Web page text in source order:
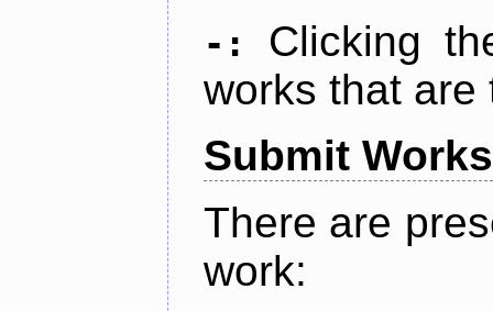
-:
Clicking
works that are
Submit Works
There are
work: